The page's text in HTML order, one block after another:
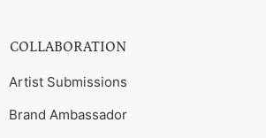
COLLABORATION
Artist Submissions
Brand Ambassador